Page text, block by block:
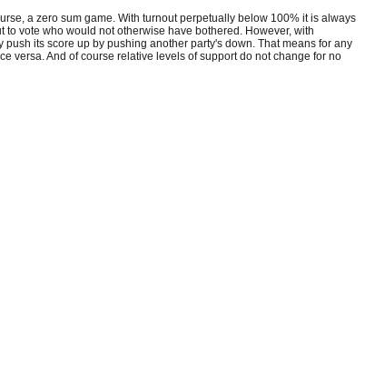
a zero sum game. With turnout perpetually below 100% it is always
vote who would not otherwise have bothered. However, with
its score up by pushing another party's down. That means for any
versa. And of course relative levels of support do not change for no